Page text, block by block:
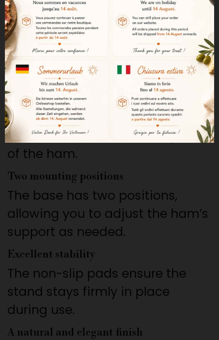
to easily turn the ham while
slicing without complicated
maneuvers.
Easier slicing
The rotating system improves
cutting comfort and makes it
easier to work on different parts
of the ham.
Two mounting positions
The base has two positions,
allowing you to adjust the ham’s
support as needed.
Excellent stability
The non-slip pads ensure the
stand stays firmly in place
during use.
A natural and elegant finish